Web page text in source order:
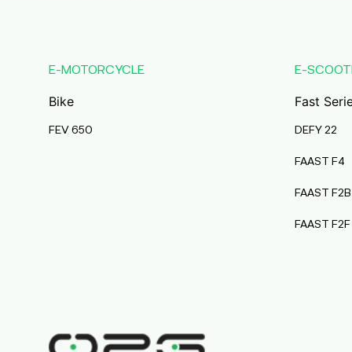
E-MOTORCYCLE
Bike
FEV 650
E-
Fast
DEFY 22
FAAST F4
FAAST F2B
FAAST F2F